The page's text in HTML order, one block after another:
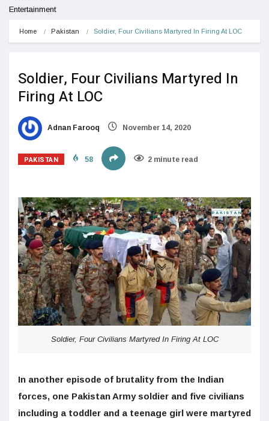
Entertainment
Home Pakistan Soldier, Four Civilians Martyred In Firing At LOC
Soldier, Four Civilians Martyred In
Firing At LOC
Adnan Farooq November 14, 2020
PAKISTAN 58 2 minute read
Soldier, Four Civilians Martyred In Firing At LOC
In another episode of brutality from the Indian
forces, one Pakistan Army soldier and five civilians
including a toddler and a teenage girl were martyred